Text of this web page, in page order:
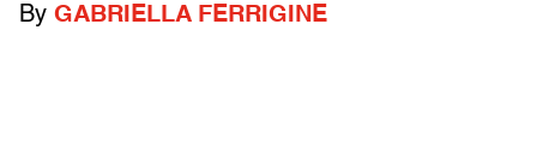
By GABRIELLA FERRIGINE